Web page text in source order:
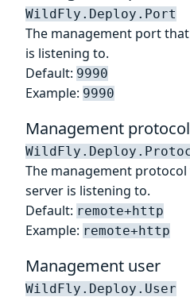
WildFly.Deploy.Port
The management port
is listening to.
Default: 9990
Example: 9990
Management protocol
The management
server is listening to.
Default: remote+http
Example: remote+http
Management user
WildFly.Deploy.User